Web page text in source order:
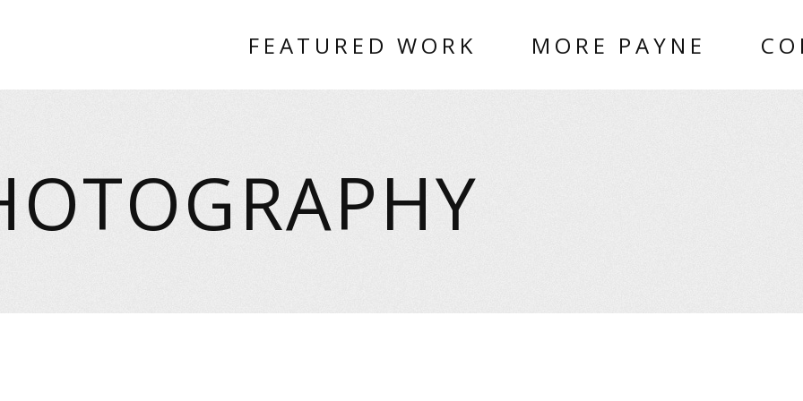
FEATURED WORK MORE PAYNE